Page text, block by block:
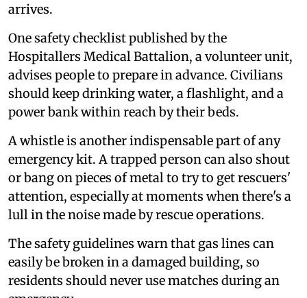
arrives.
One safety checklist published by the
Hospitallers Medical Battalion, a volunteer unit,
advises people to prepare in advance. Civilians
should keep drinking water, a flashlight, and a
power bank within reach by their beds.
A whistle is another indispensable part of any
emergency kit. A trapped person can also shout
or bang on pieces of metal to try to get rescuers'
attention, especially at moments when there's a
lull in the noise made by rescue operations.
The safety guidelines warn that gas lines can
easily be broken in a damaged building, so
residents should never use matches during an